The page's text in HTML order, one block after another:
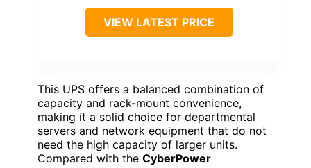
VIEW LATEST PRICE
This UPS offers a balanced combination of
capacity and rack-mount convenience,
making it a solid choice for departmental
servers and network equipment that do not
need the high capacity of larger units.
Compared with the CyberPower